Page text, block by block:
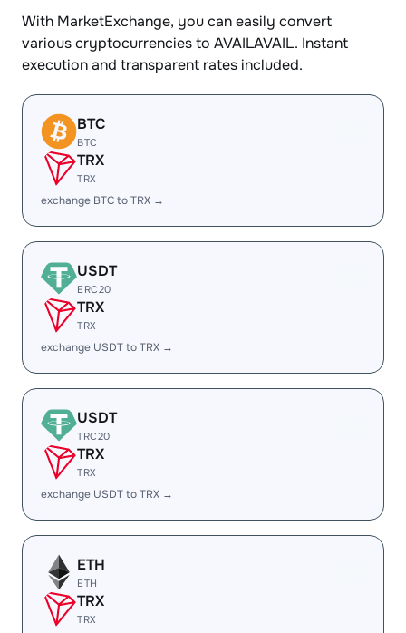
With MarketExchange, you can easily convert
various cryptocurrencies to AVAILAVAIL. Instant
execution and transparent rates included.
BTC
BTC
TRX
TRX
exchange BTC to TRX →
USDT
ERC20
TRX
TRX
exchange USDT to TRX →
USDT
TRC20
TRX
TRX
exchange USDT to TRX →
ETH
ETH
TRX
TRX